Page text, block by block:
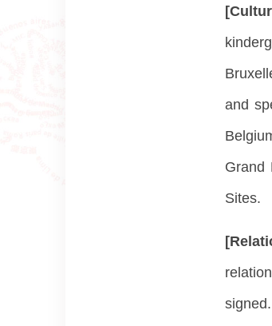
and
Grand
Sites.